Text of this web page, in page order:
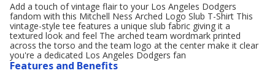
Add a touch of vintage flair to your Los Angeles Dodgers
fandom with this Mitchell Ness Arched Logo Slub T-Shirt This
vintage-style tee features a unique slub fabric giving it a
textured look and feel The arched team wordmark printed
across the torso and the team logo at the center make it clear
you're a dedicated Los Angeles Dodgers fan
Features and Benefits